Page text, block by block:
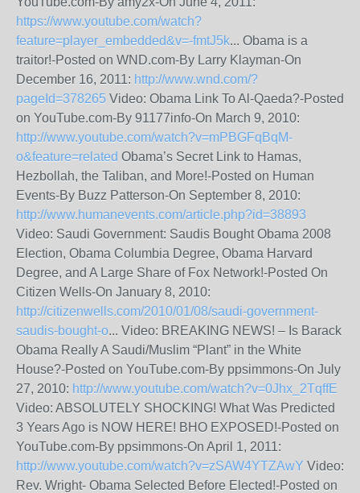
https://www.youtube.com/watch?
feature=player_embedded&v=-fmtJ5k... Obama is a
traitor!-Posted on WND.com-By Larry Klayman-On
December 16, 2011: http://www.wnd.com/?
pageId=378265 Video: Obama Link To Al-Qaeda?-Posted
on YouTube.com-By 91177info-On March 9, 2010:
http://www.youtube.com/watch?v=mPBGFqBqM-
o&feature=related Obama’s Secret Link to Hamas,
Hezbollah, the Taliban, and More!-Posted on Human
Events-By Buzz Patterson-On September 8, 2010:
http://www.humanevents.com/article.php?id=38893
Video: Saudi Government: Saudis Bought Obama 2008
Election, Obama Columbia Degree, Obama Harvard
Degree, and A Large Share of Fox Network!-Posted On
Citizen Wells-On January 8, 2010:
http://citizenwells.com/2010/01/08/saudi-government-
saudis-bought-o... Video: BREAKING NEWS! – Is Barack
Obama Really A Saudi/Muslim “Plant” in the White
House?-Posted on YouTube.com-By ppsimmons-On July
27, 2010: http://www.youtube.com/watch?v=0Jhx_2TqffE
Video: ABSOLUTELY SHOCKING! What Was Predicted
3 Years Ago is NOW HERE! BHO EXPOSED!-Posted on
YouTube.com-By ppsimmons-On April 1, 2011:
http://www.youtube.com/watch?v=zSAW4YTZAwY Video:
Rev. Wright- Obama Selected Before Elected!-Posted on